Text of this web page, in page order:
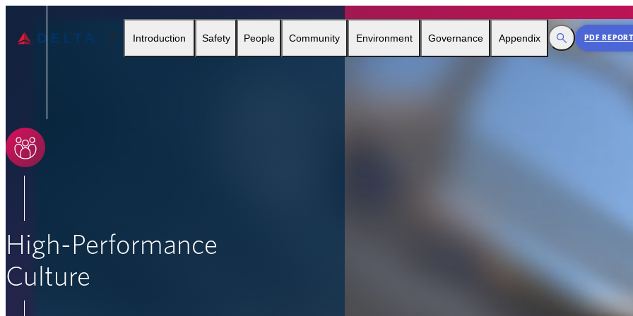
Delta Air Lines Introduction Safety People Community Environment Governance Appendix Toggle Search
PDF
High-Performance
Culture